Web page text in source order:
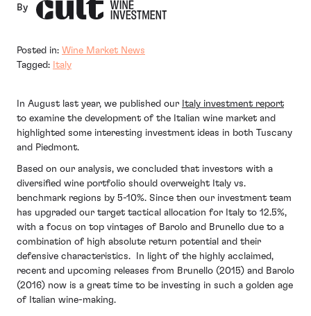
By
Posted in: Wine Market News
Tagged: Italy
In August last year, we published our Italy investment report
to examine the development of the Italian wine market and
highlighted some interesting investment ideas in both Tuscany
and Piedmont.
Based on our analysis, we concluded that investors with a
diversified wine portfolio should overweight Italy vs.
benchmark regions by 5-10%. Since then our investment team
has upgraded our target tactical allocation for Italy to 12.5%,
with a focus on top vintages of Barolo and Brunello due to a
combination of high absolute return potential and their
defensive characteristics. In light of the highly acclaimed,
recent and upcoming releases from Brunello (2015) and Barolo
(2016) now is a great time to be investing in such a golden age
of Italian wine-making.